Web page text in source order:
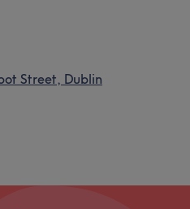
Street, Dublin